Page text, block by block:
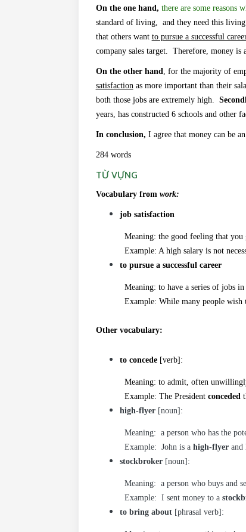
On the one hand, there are some reasons
standard of living, and they need this
that others want to pursue a successful
company sales target. Therefore, money
On the other hand, for the majority of
satisfactionas more important than their
both those jobs are extremely high.
years, has constructed 6 schools and other
In conclusion, I agree that money can be
284 words
TỪ VỰNG
Vocabulary from work:
job satisfaction
Meaning: the good feeling that you
Example: A high salary is not
to pursue a successful career
Meaning: to have a series of jobs in a
Example: While many people wish
Other vocabulary:
to concede [verb]:
Meaning: to admit, often
Example: The President conceded
high-flyer [noun]:
Meaning: a person who has the
Example: John is a high-flyerand
stockbroker [noun]:
Meaning: a person who buys and
Example: I sent money to a
to bring about [phrasal verb]: